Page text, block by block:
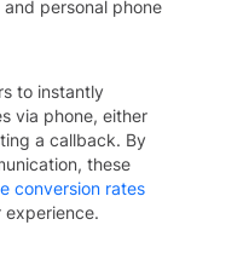
personal phone
to instantly
via phone, either
a callback. By
these
conversion rates
experience.